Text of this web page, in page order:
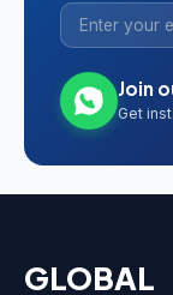
Join
Get
GLOBAL